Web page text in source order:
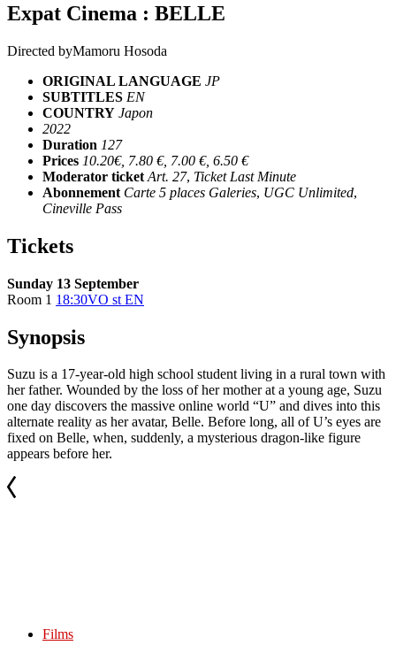
Expat Cinema : BELLE
Directed byMamoru Hosoda
ORIGINAL LANGUAGE JP
SUBTITLES EN
COUNTRY Japon
2022
Duration 127
Prices 10.20€, 7.80 €, 7.00 €, 6.50 €
Moderator ticket Art. 27, Ticket Last Minute
Abonnement Carte 5 places Galeries, UGC Unlimited,
Cineville Pass
Tickets
Sunday 13 September
Room 1 18:30VO st EN
Synopsis
Suzu is a 17-year-old high school student living in a rural town with
her father. Wounded by the loss of her mother at a young age, Suzu
one day discovers the massive online world “U” and dives into this
alternate reality as her avatar, Belle. Before long, all of U’s eyes are
fixed on Belle, when, suddenly, a mysterious dragon-like figure
appears before her.
Films